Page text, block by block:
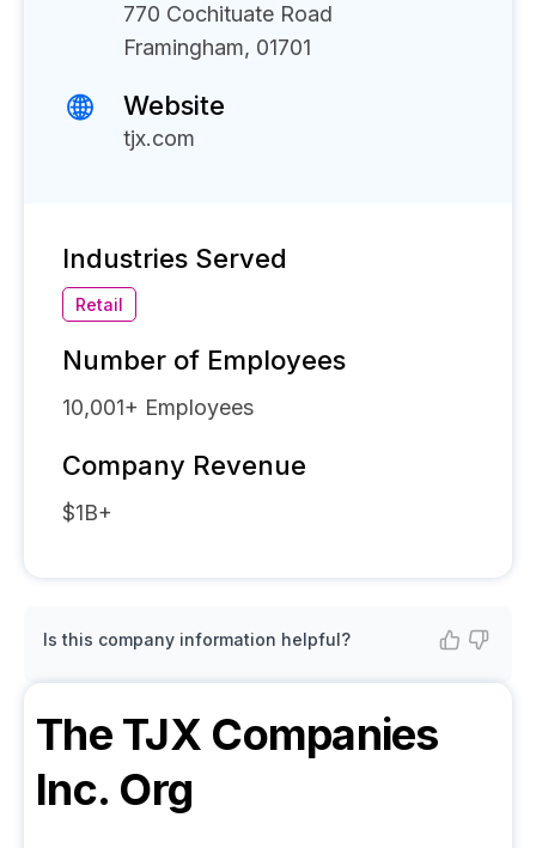
770 Cochituate Road
Framingham, 01701
Website
tjx.com
Industries Served
Retail
Number of Employees
10,001+ Employees
Company Revenue
$1B+
Is this company information helpful?
The TJX Companies
Inc. Org